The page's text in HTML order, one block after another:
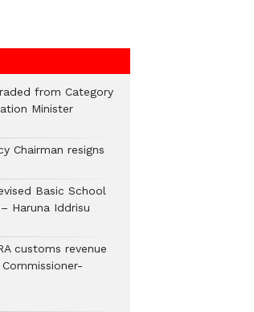
from Category
Minister
Chairman resigns
Basic School
Haruna Iddrisu
customs revenue